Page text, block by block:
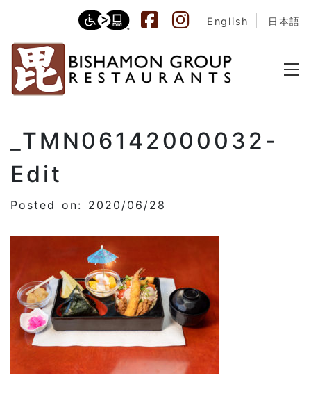
English 日本語
_TMN06142000032-
Edit
Posted on: 2020/06/28